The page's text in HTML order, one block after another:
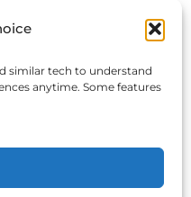
similar tech to understand
anytime. Some features